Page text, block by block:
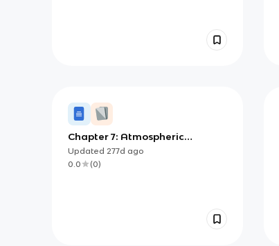
Chapter 7: Atmospheric
Pollution
Updated 277d ago
0.0
(0)